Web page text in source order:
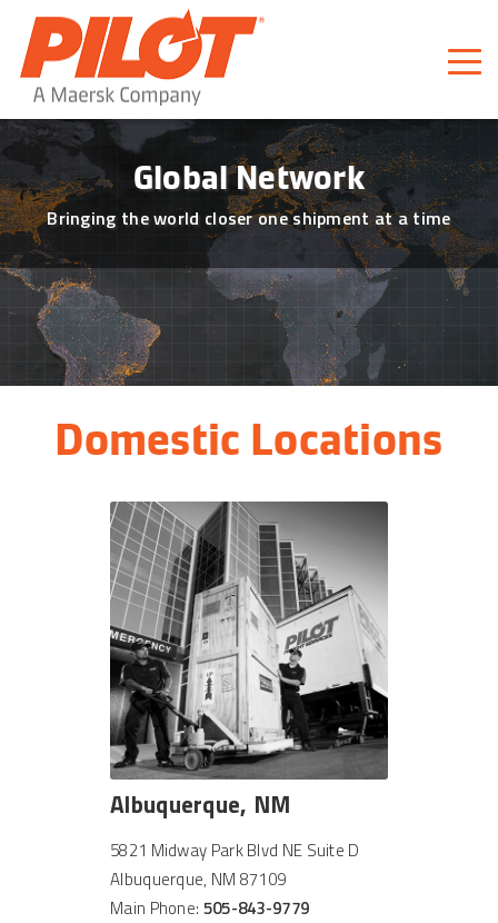
Pilot Freight Services
Piloting Business
Global Network
Bringing the world closer one shipment at a time
Domestic Locations
Albuquerque, NM
5821 Midway Park Blvd NE Suite D
Albuquerque, NM 87109
Main Phone: 505-843-9779